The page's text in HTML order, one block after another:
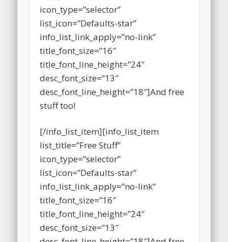
list_title=”Free Stuff”
icon_type=”selector”
list_icon=”Defaults-star”
info_list_link_apply=”no-link”
title_font_size=”16″
title_font_line_height=”24″
desc_font_size=”13″
desc_font_line_height=”18″]And free
[/info_list_item][info_list_item
list_title=”Free Stuff”
icon_type=”selector”
list_icon=”Defaults-star”
info_list_link_apply=”no-link”
title_font_size=”16″
title_font_line_height=”24″
desc_font_size=”13″